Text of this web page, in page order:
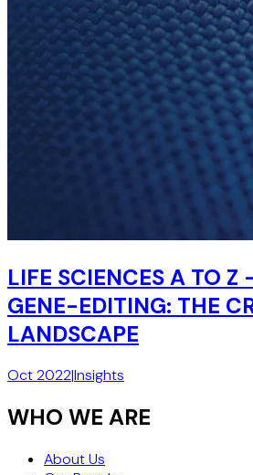
LIFE SCIENCES A TO Z
GENE-EDITING: THE
LANDSCAPE
Oct 2022|Insights
WHO WE ARE
About Us